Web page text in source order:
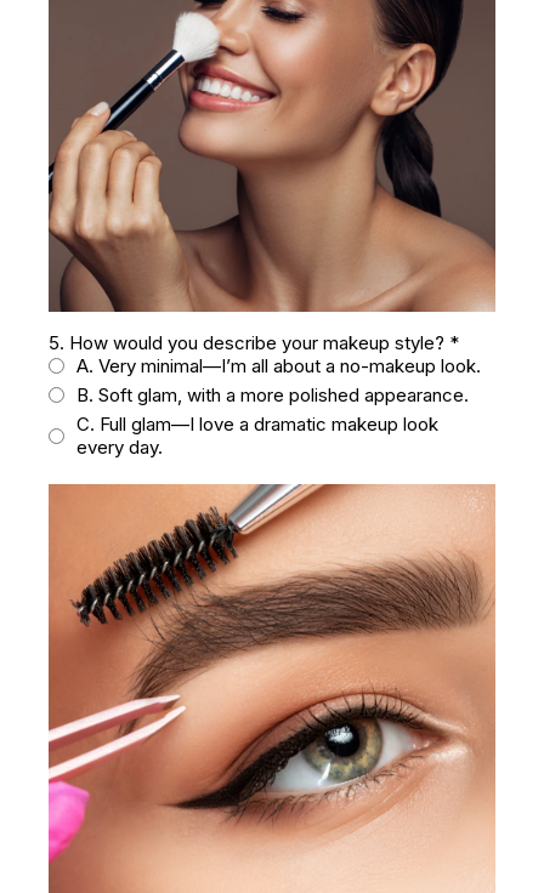
5. How would you describe your makeup style? *
A. Very minimal—I’m all about a no-makeup look.
B. Soft glam, with a more polished appearance.
C. Full glam—I love a dramatic makeup look
every day.